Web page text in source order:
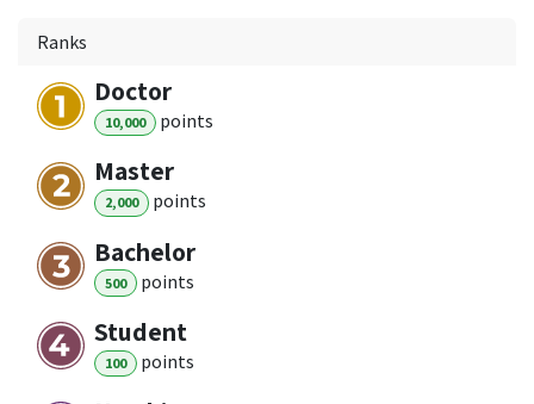
Ranks
Doctor
10,000 points
Master
2,000 points
Bachelor
500 points
Student
100 points